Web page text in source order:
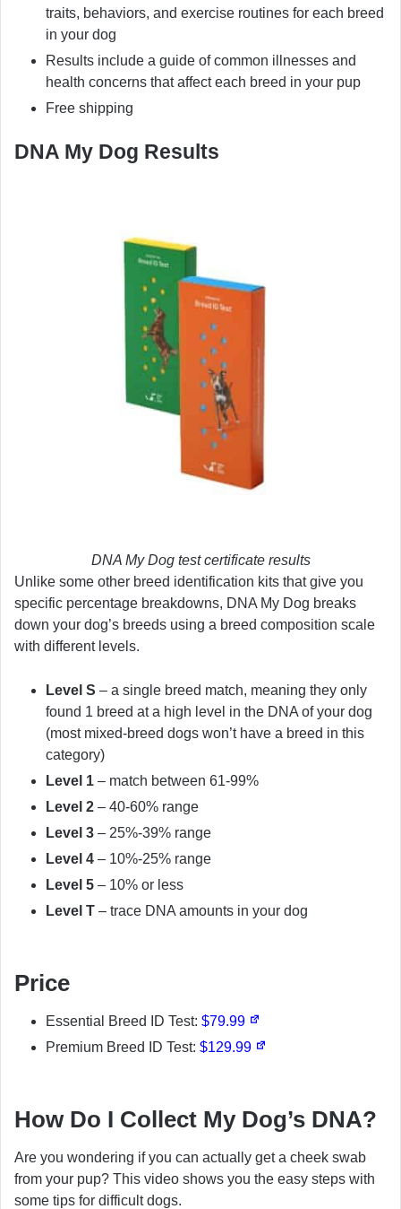
traits, behaviors, and exercise routines for each breed
in your dog
Results include a guide of common illnesses and
health concerns that affect each breed in your pup
Free shipping
DNA My Dog Results
DNA My Dog test certificate results
Unlike some other breed identification kits that give you
specific percentage breakdowns, DNA My Dog breaks
down your dog’s breeds using a breed composition scale
with different levels.
Level S – a single breed match, meaning they only
found 1 breed at a high level in the DNA of your dog
(most mixed-breed dogs won’t have a breed in this
category)
Level 1 – match between 61-99%
Level 2 – 40-60% range
Level 3 – 25%-39% range
Level 4 – 10%-25% range
Level 5 – 10% or less
Level T – trace DNA amounts in your dog
Price
Essential Breed ID Test: $79.99
Premium Breed ID Test: $129.99
How Do I Collect My Dog’s DNA?
Are you wondering if you can actually get a cheek swab
from your pup? This video shows you the easy steps with
some tips for difficult dogs.